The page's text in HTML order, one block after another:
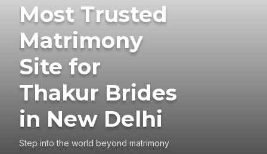
Most Trusted
Matrimony
Site for
Thakur Brides
in New Delhi
Step into the world beyond matrimony